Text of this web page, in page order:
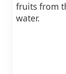
fruits from
water.